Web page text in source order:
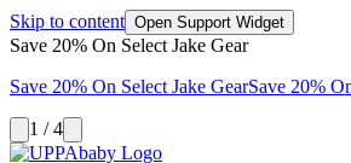
Skip to content Open Support Widget
Save 20% On Select Jake Gear
Save 20% On Select Jake GearSave 20%
1 / 4